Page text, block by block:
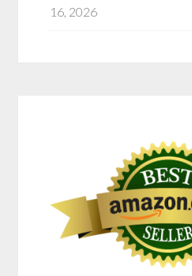
16, 2026